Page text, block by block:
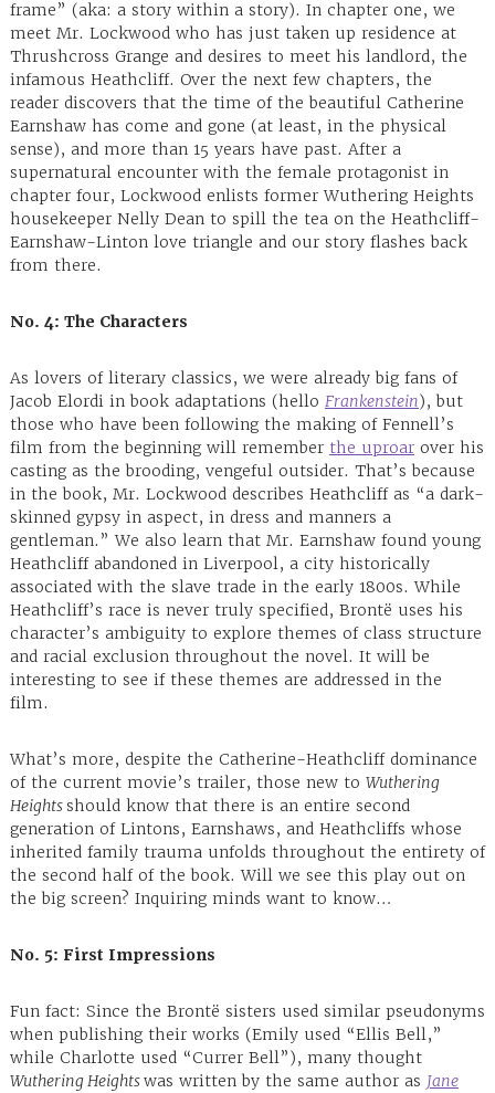
frame” (aka: a story within a story). In chapter one, we
meet Mr. Lockwood who has just taken up residence at
Thrushcross Grange and desires to meet his landlord, the
infamous Heathcliff. Over the next few chapters, the
reader discovers that the time of the beautiful Catherine
Earnshaw has come and gone (at least, in the physical
sense), and more than 15 years have past. After a
supernatural encounter with the female protagonist in
chapter four, Lockwood enlists former Wuthering Heights
housekeeper Nelly Dean to spill the tea on the Heathcliff-
Earnshaw-Linton love triangle and our story flashes back
from there.
No. 4: The Characters
As lovers of literary classics, we were already big fans of
Jacob Elordi in book adaptations (hello Frankenstein), but
those who have been following the making of Fennell’s
film from the beginning will remember the uproarover his
casting as the brooding, vengeful outsider. That’s because
in the book, Mr. Lockwood describes Heathcliff as “a dark-
skinned gypsy in aspect, in dress and manners a
gentleman.” We also learn that Mr. Earnshaw found young
Heathcliff abandoned in Liverpool, a city historically
associated with the slave trade in the early 1800s. While
Heathcliff’s race is never truly specified, Brontë uses his
character’s ambiguity to explore themes of class structure
and racial exclusion throughout the novel. It will be
interesting to see if these themes are addressed in the
film.
What’s more, despite the Catherine-Heathcliff dominance
of the current movie’s trailer, those new to Wuthering
Heightsshould know that there is an entire second
generation of Lintons, Earnshaws, and Heathcliffs whose
inherited family trauma unfolds throughout the entirety of
the second half of the book. Will we see this play out on
the big screen? Inquiring minds want to know…
No. 5: First Impressions
Fun fact: Since the Brontë sisters used similar pseudonyms
when publishing their works (Emily used “Ellis Bell,”
while Charlotte used “Currer Bell”), many thought
Wuthering Heightswas written by the same author as Jane